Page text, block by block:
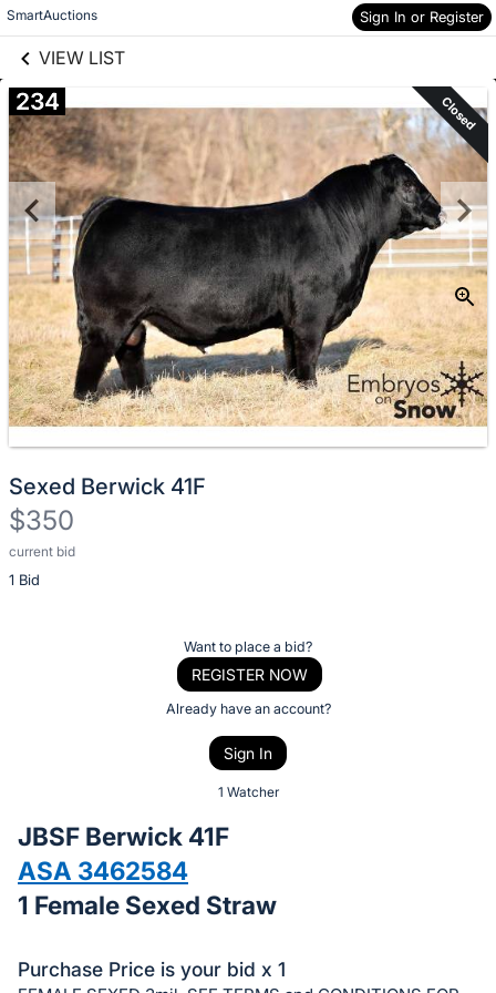
SmartAuctions Sign In or Register
VIEW LIST
Skip to items
information
234 Closed
Sexed Berwick 41F
$350
current bid
1 Bid
Description
of
bid
on
this
Sign
Want to place a bid?
REGISTER NOW
Already have an account?
Sign In
1 Watcher
JBSF Berwick 41F
ASA 3462584
1 Female Sexed Straw
Purchase Price is your bid x 1